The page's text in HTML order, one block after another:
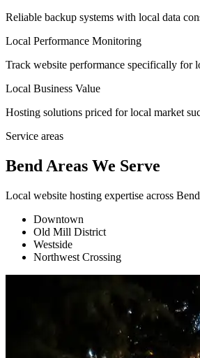
Reliable backup systems with local data
Local Performance Monitoring
Track website performance specifically for
Local Business Value
Hosting solutions priced for local market
Service areas
Bend Areas We Serve
Local website hosting expertise across
Downtown
Old Mill District
Westside
Northwest Crossing